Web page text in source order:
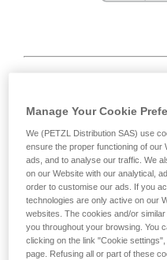
Rope too short.
Solution: always tie a knot
And check the length of the
Manage Your Cookie
We (PETZL Distribution SAS) use
ensure the proper functioning of our
ads, and to analyse our traffic. We
on our Website with our analytical,
order to customise our ads. If you
technologies are only active on our
websites. The cookies and/or
you throughout your browsing. You
clicking on the link "Cookie
page. Refusing all or part of these